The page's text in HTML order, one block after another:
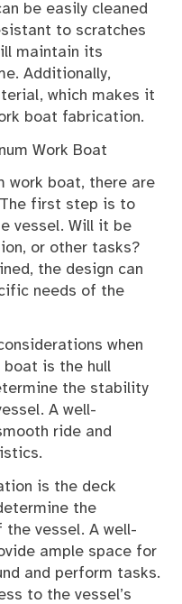
be easily cleaned
to scratches
maintain its
Additionally,
which makes it
boat fabrication.
Work Boat
work boat, there are
first step is to
vessel. Will it be
or other tasks?
the design can
needs of the
when
boat is the hull
the stability
A well-
ride and
is the deck
the
vessel. A well-
ample space for
and perform tasks.
to the vessel’s